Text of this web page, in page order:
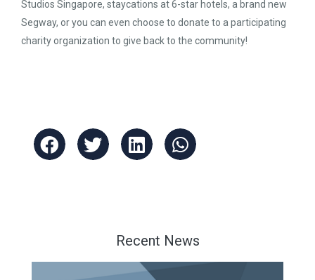
Studios Singapore, staycations at 6-star hotels, a brand new
Segway, or you can even choose to donate to a participating
charity organization to give back to the community!
Recent News